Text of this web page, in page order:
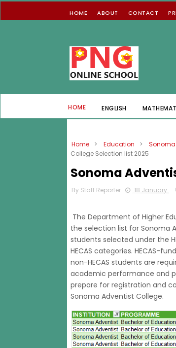
HOME ABOUT CONTACT
HOME ENGLISH
Home > Education >
College Selection list 2025
Sonoma
By Staff Reporter 18 January
The Department of Higher
the selection list for Sonoma
students selected under the
HECAS categories. HECAS-
non-HECAS students are
academic performance and
prepare for registration and
Sonoma Adventist College.